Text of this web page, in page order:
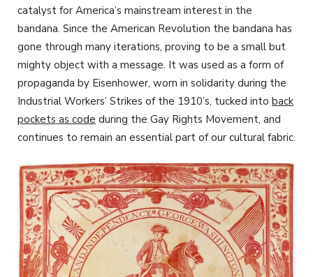
catalyst for America’s mainstream interest in the
bandana. Since the American Revolution the bandana has
gone through many iterations, proving to be a small but
mighty object with a message. It was used as a form of
propaganda by Eisenhower, worn in solidarity during the
Industrial Workers’ Strikes of the 1910’s, tucked into back
pockets as code during the Gay Rights Movement, and
continues to remain an essential part of our cultural fabric.